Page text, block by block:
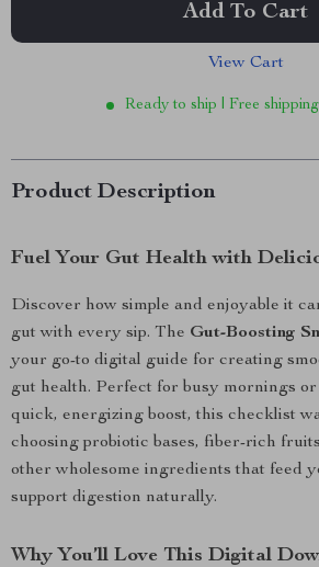
Add To Cart
View Cart
Ready to ship | Free
Product Description
Fuel Your Gut Health with
Discover how simple and enjoyable it
gut with every sip. The Gut-Boosting
your go-to digital guide for creating
gut health. Perfect for busy mornings
quick, energizing boost, this checklist
choosing probiotic bases, fiber-rich
other wholesome ingredients that feed
support digestion naturally.
Why You’ll Love This Digital